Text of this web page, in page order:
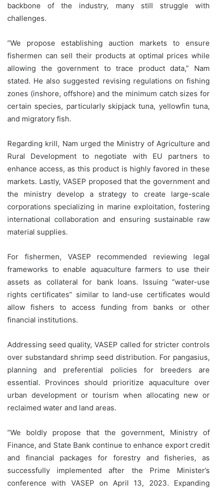
backbone of the industry, many still struggle with
challenges.
“We propose establishing auction markets to ensure
fishermen can sell their products at optimal prices while
allowing the government to trace product data,” Nam
stated. He also suggested revising regulations on fishing
zones (inshore, offshore) and the minimum catch sizes for
certain species, particularly skipjack tuna, yellowfin tuna,
and migratory fish.
Regarding krill, Nam urged the Ministry of Agriculture and
Rural Development to negotiate with EU partners to
enhance access, as this product is highly favored in these
markets. Lastly, VASEP proposed that the government and
the ministry develop a strategy to create large-scale
corporations specializing in marine exploitation, fostering
international collaboration and ensuring sustainable raw
material supplies.
For fishermen, VASEP recommended reviewing legal
frameworks to enable aquaculture farmers to use their
assets as collateral for bank loans. Issuing “water-use
rights certificates” similar to land-use certificates would
allow fishers to access funding from banks or other
financial institutions.
Addressing seed quality, VASEP called for stricter controls
over substandard shrimp seed distribution. For pangasius,
planning and preferential policies for breeders are
essential. Provinces should prioritize aquaculture over
urban development or tourism when allocating new or
reclaimed water and land areas.
“We boldly propose that the government, Ministry of
Finance, and State Bank continue to enhance export credit
and financial packages for forestry and fisheries, as
successfully implemented after the Prime Minister’s
conference with VASEP on April 13, 2023. Expanding